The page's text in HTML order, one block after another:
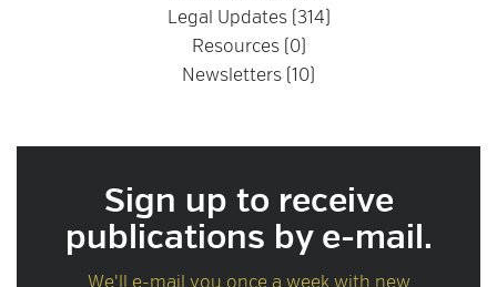
Legal Updates (314)
Resources (0)
Newsletters (10)
Sign up to receive
publications by e-mail.